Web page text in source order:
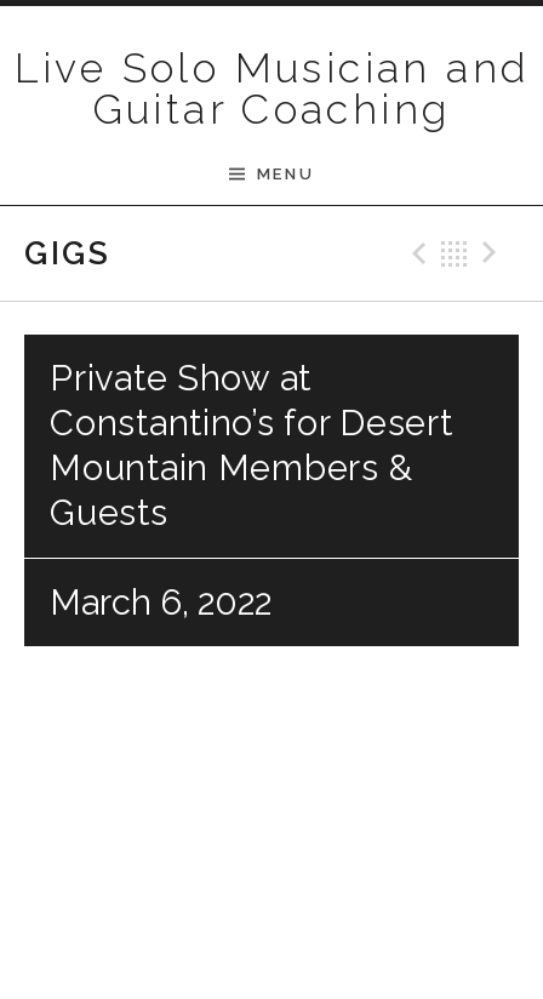
Live Solo Musician and
Guitar Coaching
MENU
GIGS
Private Show at
Constantino’s for Desert
Mountain Members &
Guests
March 6, 2022